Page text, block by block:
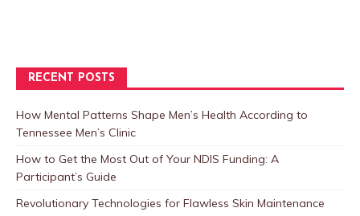
RECENT POSTS
How Mental Patterns Shape Men’s Health According to
Tennessee Men’s Clinic
How to Get the Most Out of Your NDIS Funding: A
Participant’s Guide
Revolutionary Technologies for Flawless Skin Maintenance